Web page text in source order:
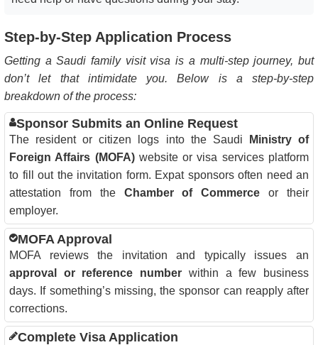
Step-by-Step Application Process
Getting a Saudi family visit visa is a multi-step journey, but
don’t let that intimidate you. Below is a step-by-step
breakdown of the process:
Sponsor Submits an Online Request
The resident or citizen logs into the Saudi
Ministry of
Foreign Affairs (MOFA)website or visa services platform
to fill out the invitation form. Expat sponsors often need an
attestation from the Chamber of Commerce or their
employer.
MOFA Approval
MOFA reviews the invitation and typically issues an
approval or reference number within a few business
days. If something’s missing, the sponsor can reapply after
corrections.
Complete Visa Application